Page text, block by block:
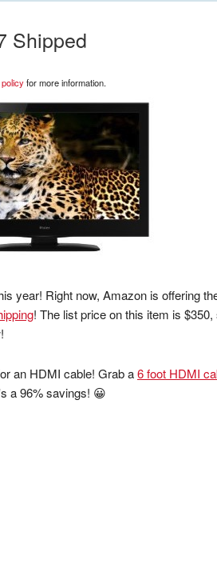
Shipped
for more information.
year! Right now, Amazon is offering
! The list price on this item is
an HDMI cable! Grab a6 foot HDMI
a 96% savings! 😀